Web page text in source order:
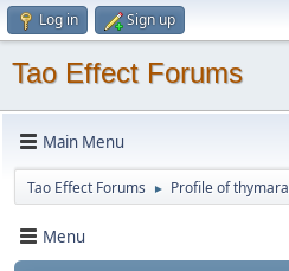
Log in Sign up
Tao Effect Forums
Main Menu
Tao Effect Forums ► Profile of thymara
Menu